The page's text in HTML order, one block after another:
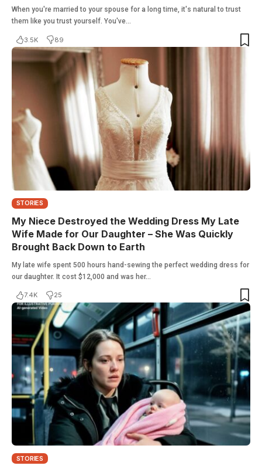
When you're married to your spouse for a long time, it's natural to trust
them like you trust yourself. You've…
3.5K 89
STORIES
My Niece Destroyed the Wedding Dress My Late
Wife Made for Our Daughter – She Was Quickly
Brought Back Down to Earth
My late wife spent 500 hours hand-sewing the perfect wedding dress for
our daughter. It cost $12,000 and was her…
7.4K 25
STORIES